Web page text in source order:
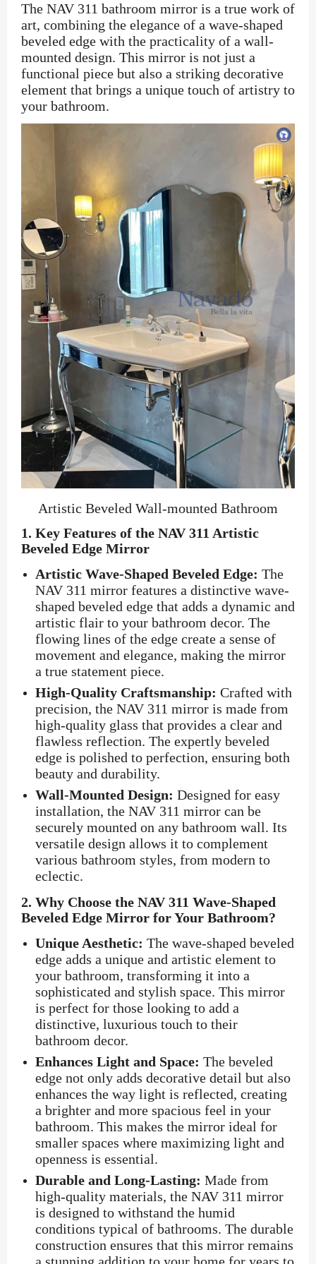
The NAV 311 bathroom mirror is a true work of
art, combining the elegance of a wave-shaped
beveled edge with the practicality of a wall-
mounted design. This mirror is not just a
functional piece but also a striking decorative
element that brings a unique touch of artistry to
your bathroom.
Artistic Beveled Wall-mounted Bathroom
1. Key Features of the NAV 311 Artistic
Beveled Edge Mirror
Artistic Wave-Shaped Beveled Edge: The
NAV 311 mirror features a distinctive wave-
shaped beveled edge that adds a dynamic and
artistic flair to your bathroom decor. The
flowing lines of the edge create a sense of
movement and elegance, making the mirror
a true statement piece.
High-Quality Craftsmanship: Crafted with
precision, the NAV 311 mirror is made from
high-quality glass that provides a clear and
flawless reflection. The expertly beveled
edge is polished to perfection, ensuring both
beauty and durability.
Wall-Mounted Design: Designed for easy
installation, the NAV 311 mirror can be
securely mounted on any bathroom wall. Its
versatile design allows it to complement
various bathroom styles, from modern to
eclectic.
2. Why Choose the NAV 311 Wave-Shaped
Beveled Edge Mirror for Your Bathroom?
Unique Aesthetic: The wave-shaped beveled
edge adds a unique and artistic element to
your bathroom, transforming it into a
sophisticated and stylish space. This mirror
is perfect for those looking to add a
distinctive, luxurious touch to their
bathroom decor.
Enhances Light and Space: The beveled
edge not only adds decorative detail but also
enhances the way light is reflected, creating
a brighter and more spacious feel in your
bathroom. This makes the mirror ideal for
smaller spaces where maximizing light and
openness is essential.
Durable and Long-Lasting: Made from
high-quality materials, the NAV 311 mirror
is designed to withstand the humid
conditions typical of bathrooms. The durable
construction ensures that this mirror remains